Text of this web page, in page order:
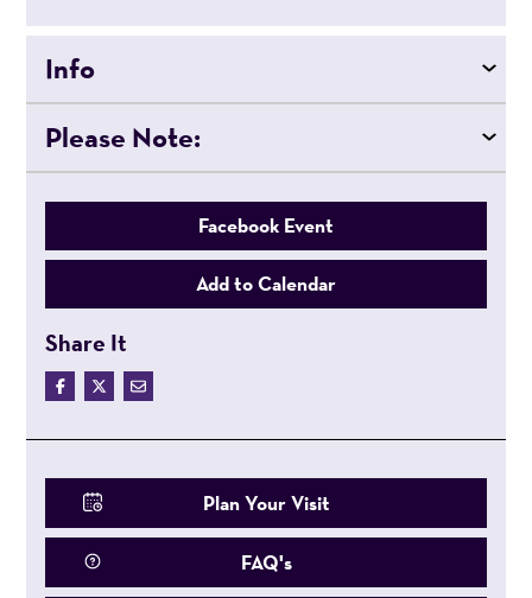
Info
Please Note:
Facebook Event
Add to Calendar
Share It
Plan Your Visit
FAQ's